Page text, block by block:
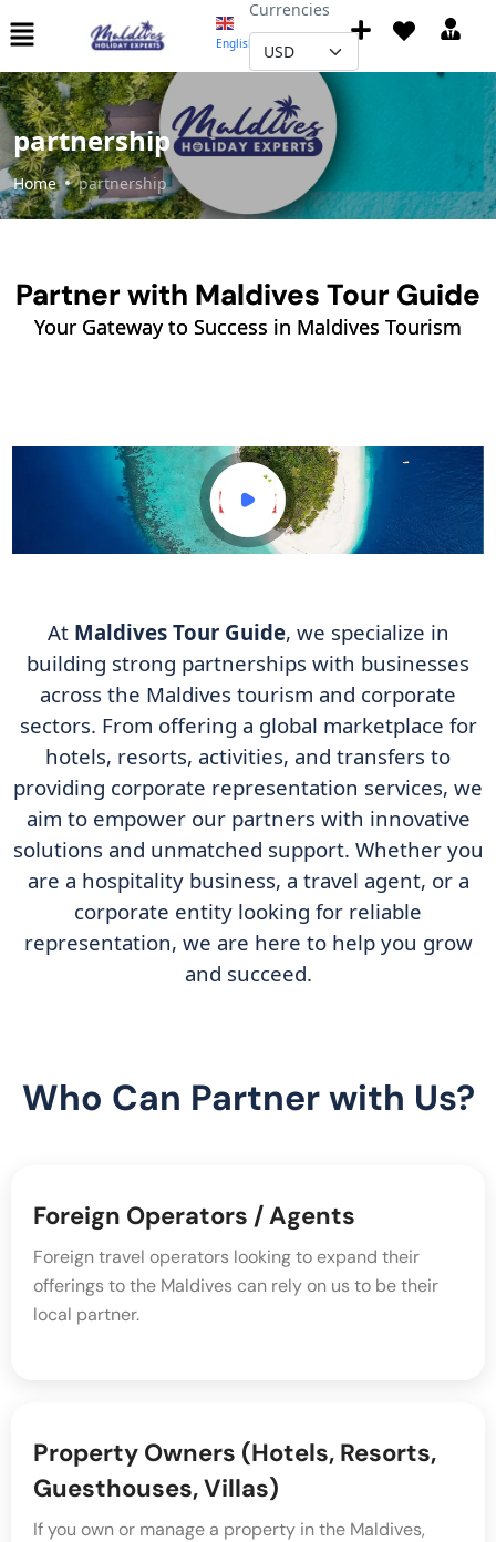
English
Currencies
partnership
Home partnership
Partner with Maldives Tour Guide
Your Gateway to Success in Maldives Tourism
At Maldives Tour Guide, we specialize in
building strong partnerships with businesses
across the Maldives tourism and corporate
sectors. From offering a global marketplace for
hotels, resorts, activities, and transfers to
providing corporate representation services, we
aim to empower our partners with innovative
solutions and unmatched support. Whether you
are a hospitality business, a travel agent, or a
corporate entity looking for reliable
representation, we are here to help you grow
and succeed.
Who Can Partner with Us?
Foreign Operators / Agents
Foreign travel operators looking to expand their
offerings to the Maldives can rely on us to be their
local partner.
Property Owners (Hotels, Resorts,
Guesthouses, Villas)
If you own or manage a property in the Maldives,